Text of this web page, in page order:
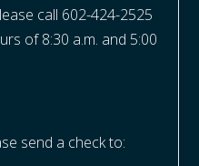
call 602-424-2525
of 8:30 a.m. and 5:00
send a check to: